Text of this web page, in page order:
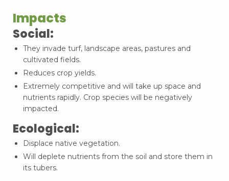
Impacts
Social:
They invade turf, landscape areas, pastures and
cultivated fields.
Reduces crop yields.
Extremely competitive and will take up space and
nutrients rapidly. Crop species will be negatively
impacted.
Ecological:
Displace native vegetation.
Will deplete nutrients from the soil and store them in
its tubers.